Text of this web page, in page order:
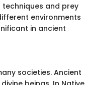
and prey
environments
in ancient
societies. Ancient